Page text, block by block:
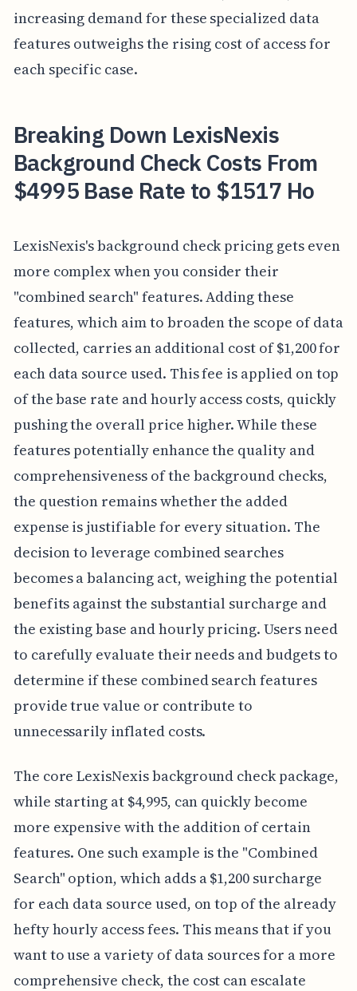
increasing demand for these specialized data
features outweighs the rising cost of access for
each specific case.
Breaking Down LexisNexis
Background Check Costs From
$4995 Base Rate to $1517 Ho
LexisNexis's background check pricing gets even
more complex when you consider their
"combined search" features. Adding these
features, which aim to broaden the scope of data
collected, carries an additional cost of $1,200 for
each data source used. This fee is applied on top
of the base rate and hourly access costs, quickly
pushing the overall price higher. While these
features potentially enhance the quality and
comprehensiveness of the background checks,
the question remains whether the added
expense is justifiable for every situation. The
decision to leverage combined searches
becomes a balancing act, weighing the potential
benefits against the substantial surcharge and
the existing base and hourly pricing. Users need
to carefully evaluate their needs and budgets to
determine if these combined search features
provide true value or contribute to
unnecessarily inflated costs.
The core LexisNexis background check package,
while starting at $4,995, can quickly become
more expensive with the addition of certain
features. One such example is the "Combined
Search" option, which adds a $1,200 surcharge
for each data source used, on top of the already
hefty hourly access fees. This means that if you
want to use a variety of data sources for a more
comprehensive check, the cost can escalate